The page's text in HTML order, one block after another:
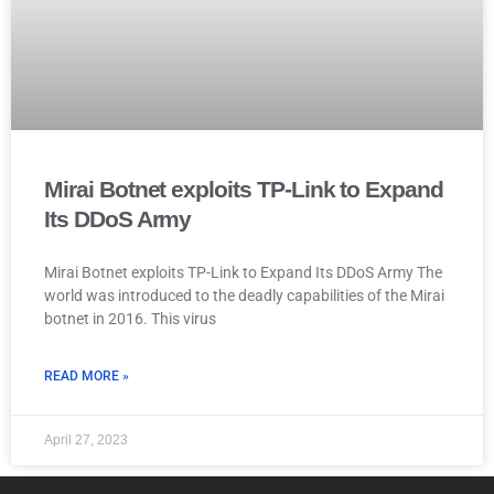
Mirai Botnet exploits TP-Link to Expand
Its DDoS Army
Mirai Botnet exploits TP-Link to Expand Its DDoS Army The
world was introduced to the deadly capabilities of the Mirai
botnet in 2016. This virus
READ MORE »
April 27, 2023